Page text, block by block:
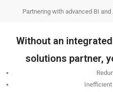
Partnering with advanced BI
Without an
solutions partner,